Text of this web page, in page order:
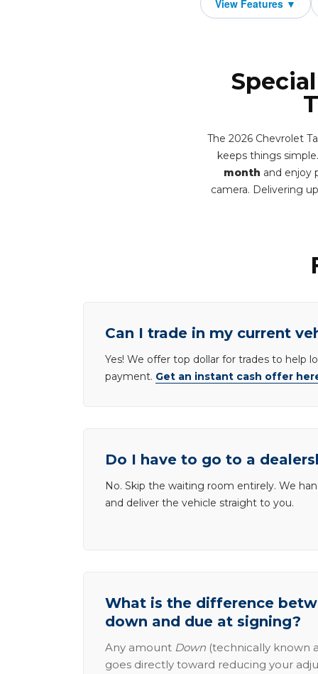
The 2026 Chevrolet
keeps things
month and enjoy
camera. Delivering
Can I trade in my current
Yes! We offer top dollar for trades to help
payment. Get an instant cash offer
Do I have to go to a
No. Skip the waiting room entirely. We
and deliver the vehicle straight to you.
What is the difference
down and due at signing?
Any amount Down (technically known
goes directly toward reducing your